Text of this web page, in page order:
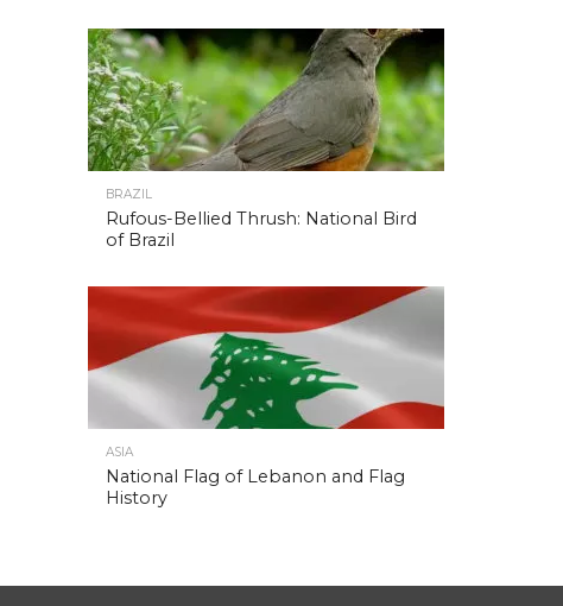
BRAZIL
Rufous-Bellied Thrush: National Bird
of Brazil
ASIA
National Flag of Lebanon and Flag
History